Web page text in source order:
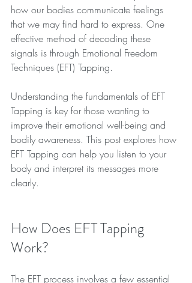
how our bodies communicate feelings
that we may find hard to express. One
effective method of decoding these
signals is through Emotional Freedom
Techniques (EFT) Tapping.
Understanding the fundamentals of EFT
Tapping is key for those wanting to
improve their emotional well-being and
bodily awareness. This post explores how
EFT Tapping can help you listen to your
body and interpret its messages more
clearly.
How Does EFT Tapping
Work?
The EFT process involves a few essential